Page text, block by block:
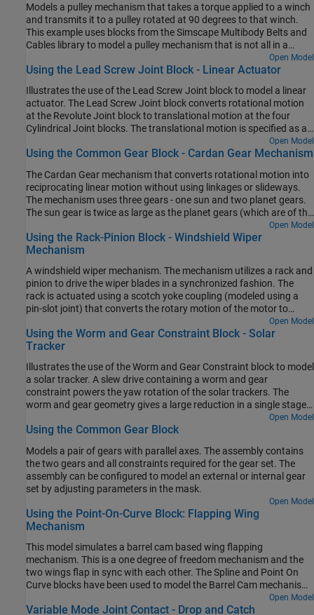
Models a pulley mechanism that takes a torque applied to a winch
and transmits it to a pulley rotated at 90 degrees to that winch.
This example uses blocks from the Simscape Multibody Belts and
Cables library to model a pulley mechanism that is not all in a
Open Model
Using the Lead Screw Joint Block - Linear Actuator
Illustrates the use of the Lead Screw Joint block to model a linear
actuator. The Lead Screw Joint block converts rotational motion
at the Revolute Joint block to translational motion at the four
Cylindrical Joint blocks. The translational motion is specified as a
motion input to a cylindrical joint and the necessary actuator
torque is automatically computed at the revolute joint.
Open Model
Using the Common Gear Block - Cardan Gear Mechanism
The Cardan Gear mechanism that converts rotational motion into
reciprocating linear motion without using linkages or slideways.
The mechanism uses three gears - one sun and two planet gears.
The sun gear is twice as large as the planet gears (which are of the
same size). The red pointer on the link traces a straight line as the
gears rotate.
Open Model
Using the Rack-Pinion Block - Windshield Wiper
Mechanism
A windshield wiper mechanism. The mechanism utilizes a rack and
pinion to drive the wiper blades in a synchronized fashion. The
rack is actuated using a scotch yoke coupling (modeled using a
pin-slot joint) that converts the rotary motion of the motor to
reciprocating motion of the rack. The rack and pinion arrangement
converts the reciprocating linear motion of the rack into
reciprocating angular motion of the wiper blades (which are rigidly
Open Model
Using the Worm and Gear Constraint Block - Solar
Tracker
Illustrates the use of the Worm and Gear Constraint block to model
a solar tracker. A slew drive containing a worm and gear
constraint powers the yaw rotation of the solar trackers. The
worm and gear geometry gives a large reduction in a single stage
of gearing which provides precision tracking and high torque
output. The yaw rotation is specified as a motion input to the gear
computed at the worm revolute joint.
Open Model
Using the Common Gear Block
Models a pair of gears with parallel axes. The assembly contains
the two gears and all constraints required for the gear set. The
assembly can be configured to model an external or internal gear
set by adjusting parameters in the mask.
Open Model
Using the Point-On-Curve Block: Flapping Wing
Mechanism
This model simulates a barrel cam based wing flapping
mechanism. This is a one degree of freedom mechanism and the
two wings flap in sync with each other. The Spline and Point On
Curve blocks have been used to model the Barrel Cam mechanism
Open Model
Variable Mode Joint Contact - Drop and Catch